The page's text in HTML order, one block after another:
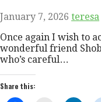
January 7, 2026 teresa
Once again I wish to
wonderful friend
who’s careful…
Share this: